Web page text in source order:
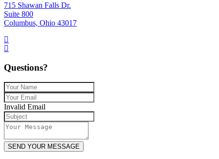
715 Shawan Falls Dr.
Suite 800
Columbus, Ohio 43017
Questions?
Invalid Email
SEND YOUR MESSAGE